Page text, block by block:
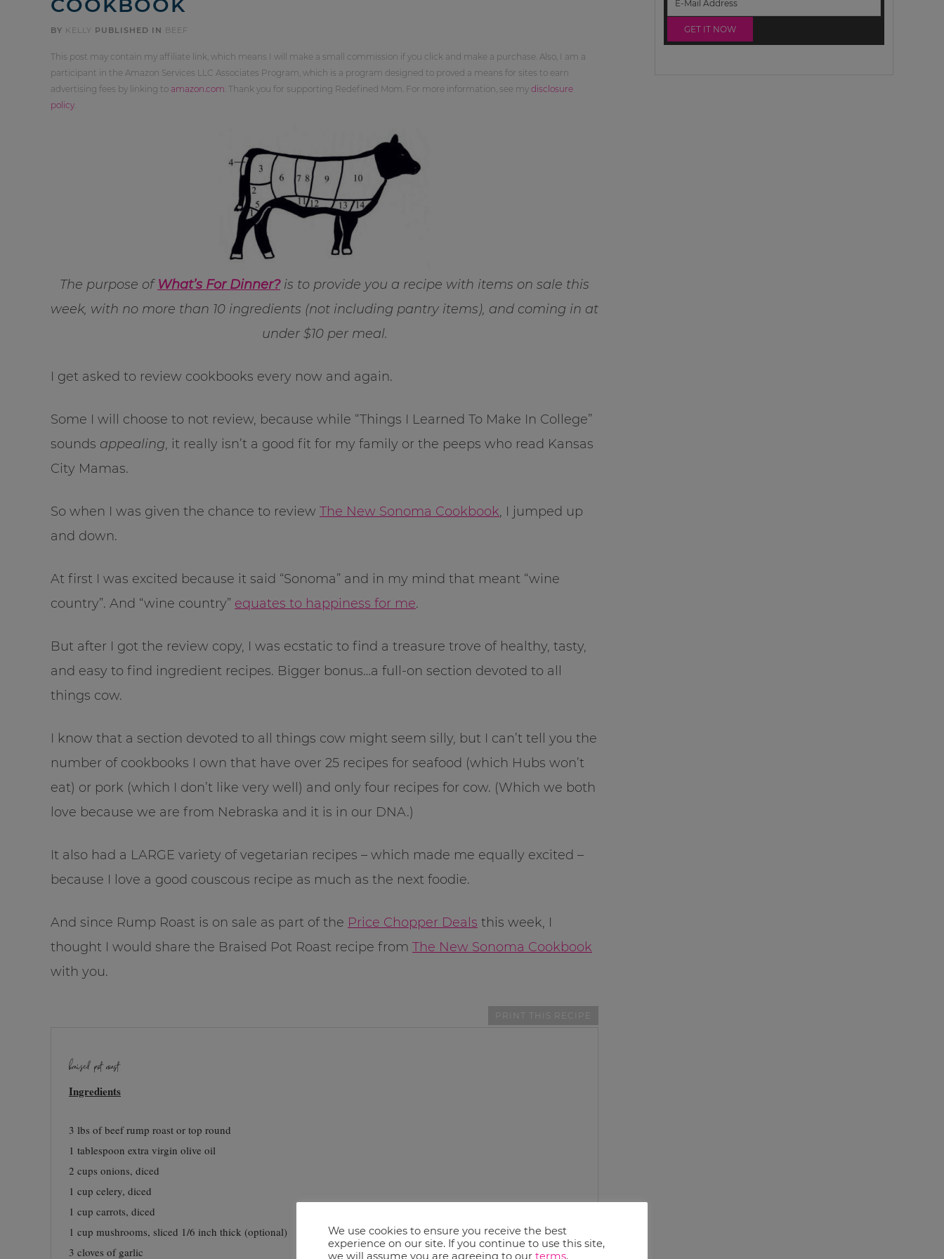
BY KELLY PUBLISHED IN BEEF
This post may contain my affiliate link, which means I will make a small commission if you click and make a purchase. Also, I am a
participant in the Amazon Services LLC Associates Program, which is a program designed to proved a means for sites to earn
advertising fees by linking to amazon.com . Thank you for supporting Redefined Mom. For more information, see my disclosure
policy
The purpose of What’s For Dinner?is to provide you a recipe with items on sale this
week, with no more than 10 ingredients (not including pantry items), and coming in at
under $10 per meal.
I get asked to review cookbooks every now and again.
Some I will choose to not review, because while “Things I Learned To Make In College”
sounds appealing, it really isn’t a good fit for my family or the peeps who read Kansas
City Mamas.
So when I was given the chance to review The New Sonoma Cookbook, I jumped up
and down.
At first I was excited because it said “Sonoma” and in my mind that meant “wine
country”. And “wine country” equates to happiness for me.
But after I got the review copy, I was ecstatic to find a treasure trove of healthy, tasty,
and easy to find ingredient recipes. Bigger bonus…a full-on section devoted to all
things cow.
I know that a section devoted to all things cow might seem silly, but I can’t tell you the
number of cookbooks I own that have over 25 recipes for seafood (which Hubs won’t
eat) or pork (which I don’t like very well) and only four recipes for cow. (Which we both
love because we are from Nebraska and it is in our DNA.)
It also had a LARGE variety of vegetarian recipes – which made me equally excited –
because I love a good couscous recipe as much as the next foodie.
And since Rump Roast is on sale as part of the Price Chopper Deals this week, I
thought I would share the Braised Pot Roast recipe from The New Sonoma Cookbook
with you.
PRINT THIS RECIPE
braised pot roast
Ingredients
3 lbs of beef rump roast or top round
1 tablespoon extra virgin olive oil
2 cups onions, diced
1 cup celery, diced
1 cup carrots, diced
1 cup mushrooms, sliced 1/6 inch thick (optional)
3 cloves of garlic
We use cookies to ensure you receive the best
experience on our site. If you continue to use this site,
we will assume you are agreeing to our terms.